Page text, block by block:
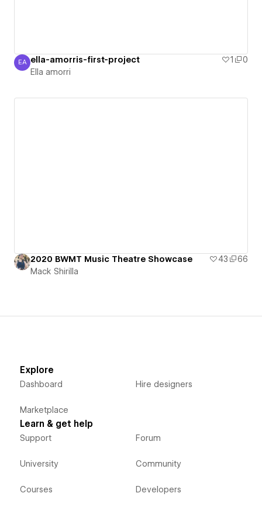
Ella amorri
EA ella-amorris-first-project 1
0
Ella amorri
2020 BWMT Music Theatre Showcase 43
66
Mack Shirilla
Explore
Dashboard
Marketplace
Hire designers
Learn & get help
Support
University
Courses
Forum
Community
Developers